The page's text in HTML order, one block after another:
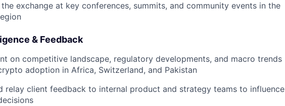
the exchange at key conferences, summits, and community events in the
& Feedback
on competitive landscape, regulatory developments, and macro trends
adoption in Africa, Switzerland, and Pakistan
relay client feedback to internal product and strategy teams to influence